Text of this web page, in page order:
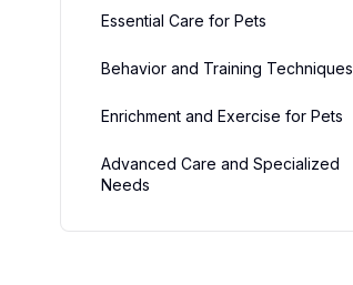
Essential Care for Pets
Behavior and Training Techniques
Enrichment and Exercise for Pets
Advanced Care and Specialized
Needs